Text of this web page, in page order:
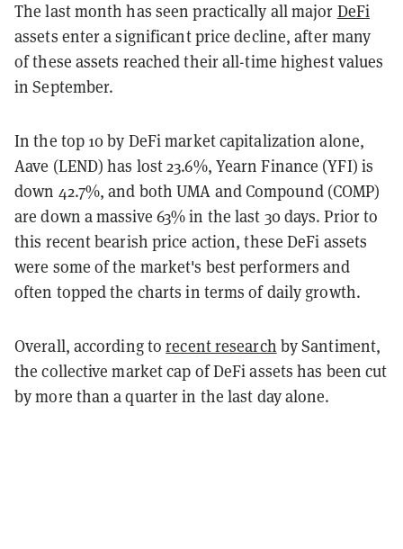
The last month has seen practically all major DeFi
assets enter a significant price decline, after many
of these assets reached their all-time highest values
in September.
In the top 10 by DeFi market capitalization alone,
Aave (LEND) has lost 23.6%, Yearn Finance (YFI) is
down 42.7%, and both UMA and Compound (COMP)
are down a massive 63% in the last 30 days. Prior to
this recent bearish price action, these DeFi assets
were some of the market's best performers and
often topped the charts in terms of daily growth.
Overall, according torecent research by Santiment,
the collective market cap of DeFi assets has been cut
by more than a quarter in the last day alone.